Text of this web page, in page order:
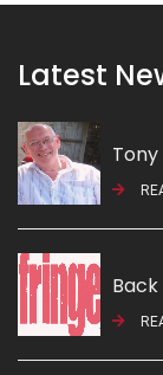
Latest
Tony
Back